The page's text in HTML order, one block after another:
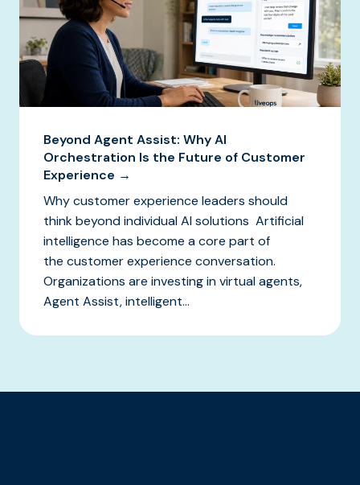
Beyond Agent Assist: Why AI
Orchestration Is the Future of Customer
Experience →
Why customer experience leaders should
think beyond individual AI solutions Artificial
intelligence has become a core part of
the customer experience conversation.
Organizations are investing in virtual agents,
Agent Assist, intelligent...